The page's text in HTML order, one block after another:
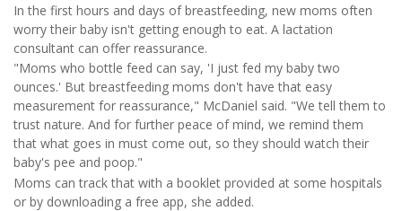
In the first hours and days of breastfeeding, new moms often
worry their baby isn't getting enough to eat. A lactation
consultant can offer reassurance.
"Moms who bottle feed can say, 'I just fed my baby two
ounces.' But breastfeeding moms don't have that easy
measurement for reassurance," McDaniel said. "We tell them to
trust nature. And for further peace of mind, we remind them
that what goes in must come out, so they should watch their
baby's pee and poop."
Moms can track that with a booklet provided at some hospitals
or by downloading a free app, she added.